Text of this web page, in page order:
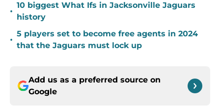
•
10 biggest What Ifs in Jacksonville Jaguars
history
•
5 players set to become free agents in 2024
that the Jaguars must lock up
Add us as a preferred source on
Google